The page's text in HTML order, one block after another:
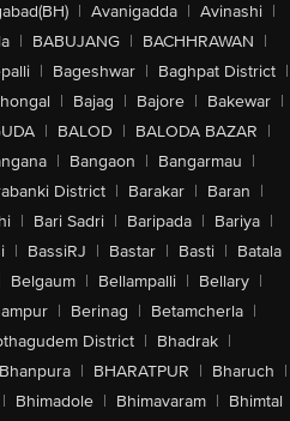
| Avanigadda | Avinashi |
| BABUJANG | BACHHRAWAN |
| Bageshwar | Baghpat District |
| Bajag | Bajore | Bakewar |
| BALOD | BALODA BAZAR |
| Bangaon | Bangarmau |
District | Barakar | Baran |
| Bari Sadri | Baripada | Bariya |
| BassiRJ | Bastar | Basti | Batala
Belgaum | Bellampalli | Bellary |
| Berinag | Betamcherla |
District | Bhadrak |
Bhanpura | BHARATPUR | Bharuch |
| Bhimadole | Bhimavaram | Bhimtal